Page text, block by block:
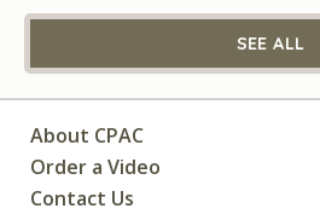
SEE ALL
About CPAC
Order a Video
Contact Us